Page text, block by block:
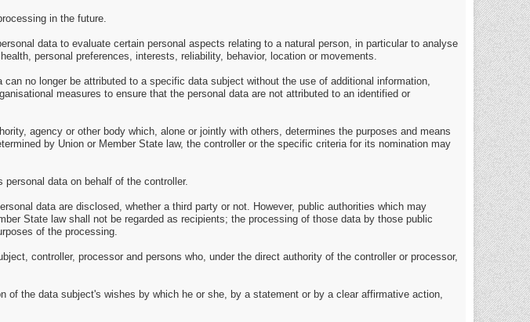
in the future.
data to evaluate certain personal aspects relating to a natural person, in particular to analyse
personal preferences, interests, reliability, behavior, location or movements.
no longer be attributed to a specific data subject without the use of additional information,
measures to ensure that the personal data are not attributed to an identified or
agency or other body which, alone or jointly with others, determines the purposes and means
by Union or Member State law, the controller or the specific criteria for its nomination may
data on behalf of the controller.
data are disclosed, whether a third party or not. However, public authorities which may
State law shall not be regarded as recipients; the processing of those data by those public
of the processing.
controller, processor and persons who, under the direct authority of the controller or processor,
the data subject's wishes by which he or she, by a statement or by a clear affirmative action,